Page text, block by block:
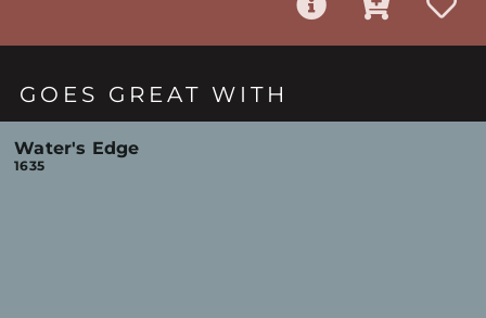
GOES GREAT WITH
Water's Edge
1635